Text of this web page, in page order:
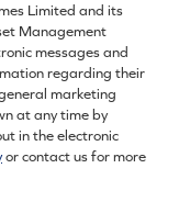
Limited and its
Management
messages and
regarding their
marketing
at any time by
in the electronic
or contact us for more